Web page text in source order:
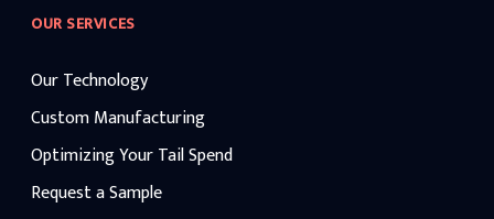
OUR SERVICES
Our Technology
Custom Manufacturing
Optimizing Your Tail Spend
Request a Sample